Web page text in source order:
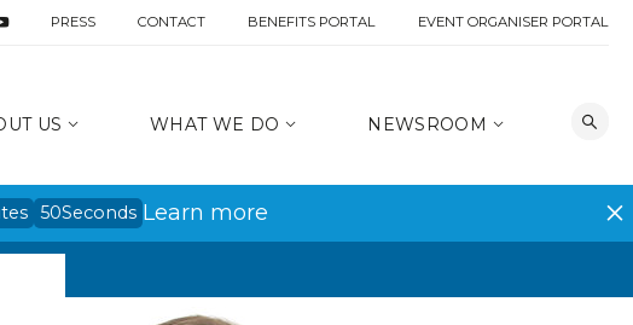
PRESS CONTACT BENEFITS PORTAL EVENT ORGANISER PORTAL
US WHAT WE DO NEWSROOM
50Seconds Learn more